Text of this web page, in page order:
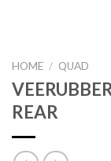
HOME / QUAD
REAR